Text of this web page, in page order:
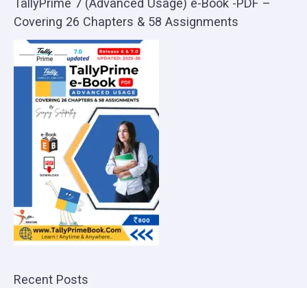
TallyPrime 7 (Advanced Usage) e-Book -PDF –
Covering 26 Chapters & 58 Assignments
Recent Posts